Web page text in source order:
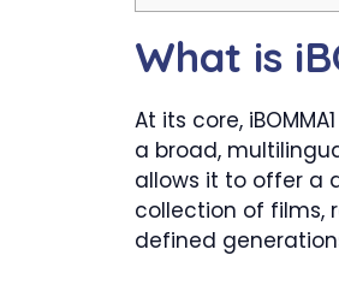
What is
At its core,
a broad,
allows it to offer a
collection of films,
defined